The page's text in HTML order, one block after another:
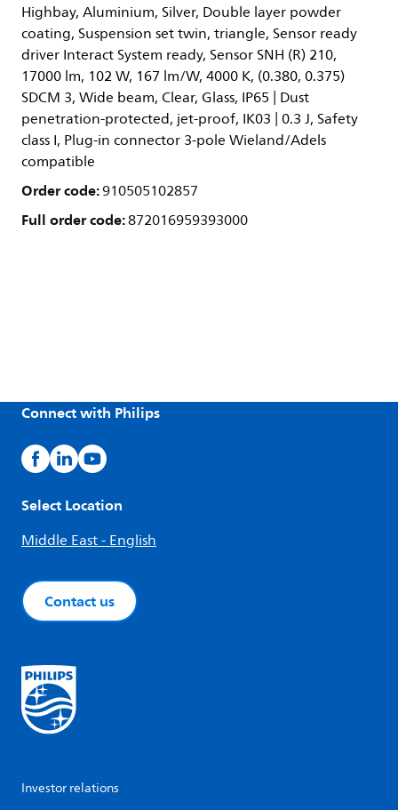
Highbay, Aluminium, Silver, Double layer powder
coating, Suspension set twin, triangle, Sensor ready
driver Interact System ready, Sensor SNH (R) 210,
17000 lm, 102 W, 167 lm/W, 4000 K, (0.380, 0.375)
SDCM 3, Wide beam, Clear, Glass, IP65 | Dust
penetration-protected, jet-proof, IK03 | 0.3 J, Safety
class I, Plug-in connector 3-pole Wieland/Adels
compatible
Order code:910505102857
Full order code:872016959393000
Connect with Philips
Select Location
Middle East - English
Contact us
Investor relations